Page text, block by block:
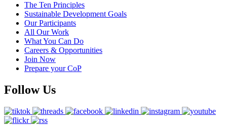
The Ten Principles
Sustainable Development Goals
Our Participants
All Our Work
What You Can Do
Careers & Opportunities
Join Now
Prepare your CoP
Follow Us